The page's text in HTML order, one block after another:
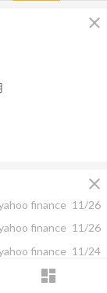
dashboard
close
close
finance 11/26
finance 11/26
finance 11/24
yahoo finance